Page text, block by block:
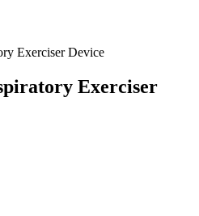
Exerciser Device
Exerciser